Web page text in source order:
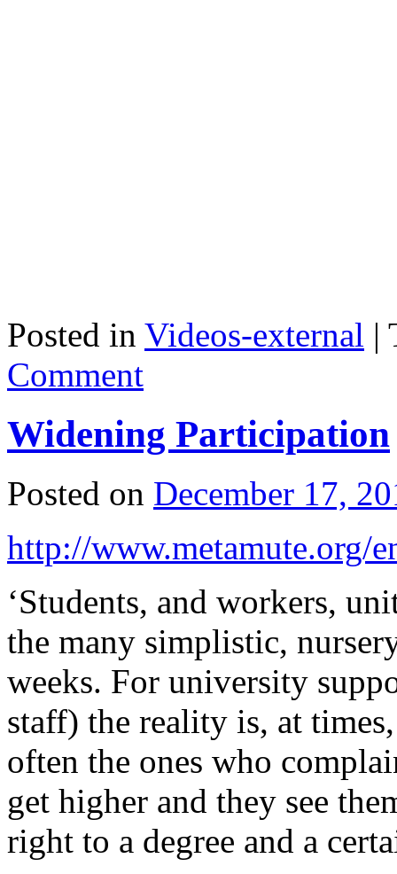
Posted in Videos-external |
Comment
Widening Participation
Posted on December 17,
http://www.metamute.org/
‘Students, and workers,
the many simplistic,
weeks. For university
staff) the reality is, at
often the ones who
get higher and they see
right to a degree and a